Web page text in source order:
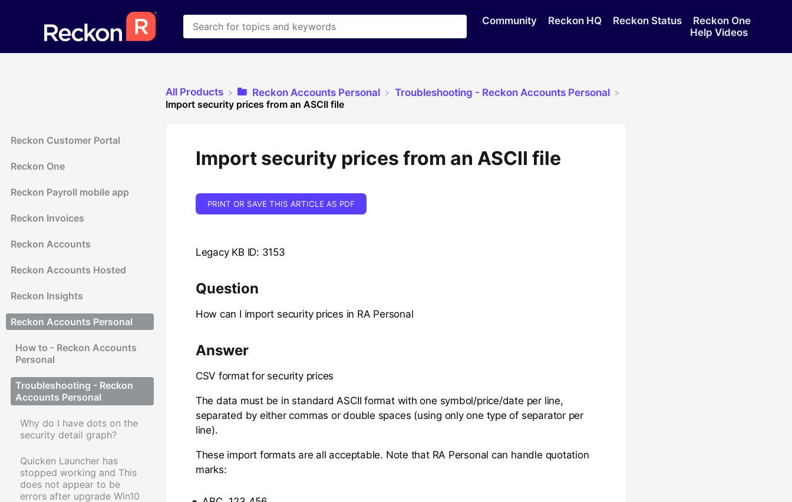
Community Reckon HQ Reckon Status
Reckon One
Help Videos
Reckon Customer Portal
Reckon One
Reckon Payroll mobile app
Reckon Invoices
Reckon Accounts
Reckon Accounts Hosted
Reckon Insights
Reckon Accounts Personal
How to - Reckon Accounts
Personal
Troubleshooting - Reckon
Accounts Personal
Why do I have dots on the
security detail graph?
Quicken Launcher has
stopped working and This
does not appear to be
errors after upgrade Win10
All Products ​Reckon Accounts Personal
​Troubleshooting - Reckon Accounts Personal
Import security prices from an ASCII file
Import security prices from an ASCII file
PRINT OR SAVE THIS ARTICLE AS PDF
Legacy KB ID: 3153
Question
How can I import security prices in RA Personal
Answer
CSV format for security prices
The data must be in standard ASCII format with one symbol/price/date per line,
separated by either commas or double spaces (using only one type of separator per
line).
These import formats are all acceptable. Note that RA Personal can handle quotation
marks: